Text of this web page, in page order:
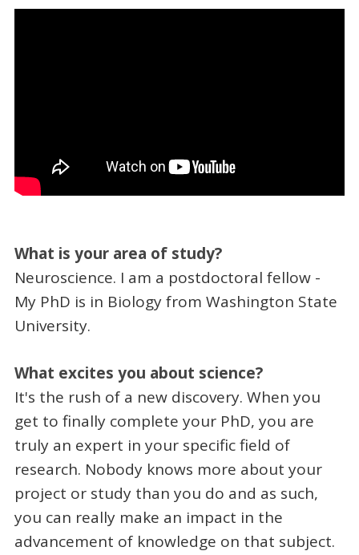
What is your area of study?
Neuroscience. I am a postdoctoral fellow -
My PhD is in Biology from Washington State
University.
What excites you about science?
It's the rush of a new discovery. When you
get to finally complete your PhD, you are
truly an expert in your specific field of
research. Nobody knows more about your
project or study than you do and as such,
you can really make an impact in the
advancement of knowledge on that subject.